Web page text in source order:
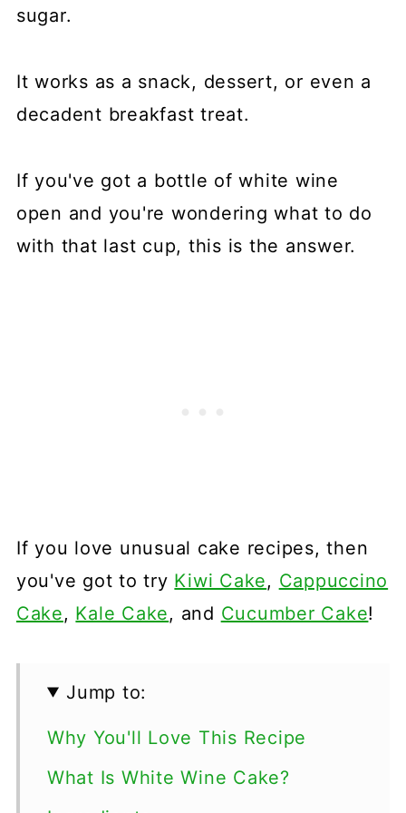
sugar.
It works as a snack, dessert, or even a
decadent breakfast treat.
If you've got a bottle of white wine
open and you're wondering what to do
with that last cup, this is the answer.
If you love unusual cake recipes, then
you've got to try Kiwi Cake, Cappuccino
Cake, Kale Cake, and Cucumber Cake!
Jump to:
Why You'll Love This Recipe
What Is White Wine Cake?